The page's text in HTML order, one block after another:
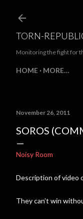
TORN-
Monitoring the fight for
HOME MORE…
November 26, 2011
SOROS
Noisy Room
Description of video
They can’t win